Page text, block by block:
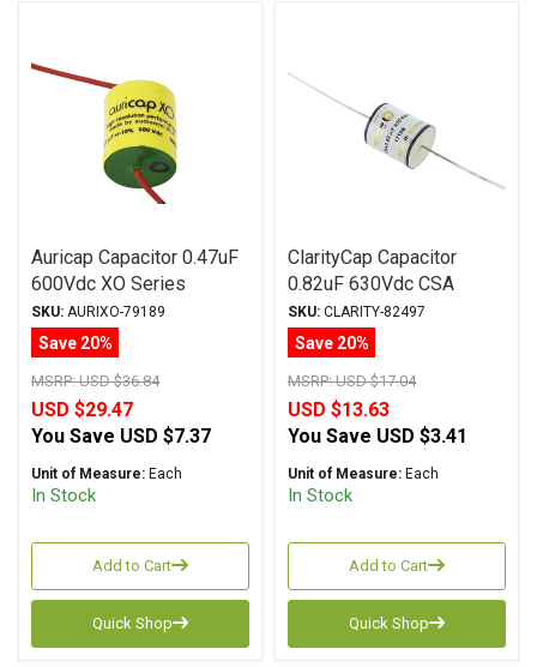
Auricap Capacitor 0.47uF
600Vdc XO Series
Metalized Polypropylene
SKU: AURIXO-79189
Save 20%
MSRP:USD $36.84
USD $29.47
You Save USD $7.37
Unit of Measure: Each
In Stock
Add to Cart
Quick Shop
ClarityCap Capacitor
0.82uF 630Vdc CSA
Series Metalized
Polypropylene
SKU: CLARITY-82497
Save 20%
MSRP:USD $17.04
USD $13.63
You Save USD $3.41
Unit of Measure: Each
In Stock
Add to Cart
Quick Shop